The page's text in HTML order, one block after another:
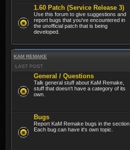
1.60 Patch (Service Release 3)
Use this forum to give suggestions and
report bugs that you've encountered in
the unofficial patch that is being
developed.
KAM REMAKE
LAST POST
General / Questions
Talk general stuff about KaM Remake,
stuff that doesn't have a category of its
own.
Bugs
Report KaM Remake bugs in the section.
Each bug can have it's own topic.